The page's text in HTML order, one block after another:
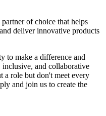
of choice that helps
deliver innovative products
to make a difference and
and collaborative
a role but don't meet every
and join us to create the